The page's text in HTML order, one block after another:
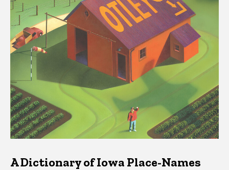
A Dictionary of Iowa Place-Names